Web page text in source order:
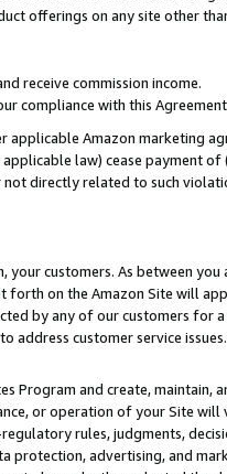
offerings on any site other
receive commission income.
compliance with this
Amazon marketing
law) cease payment
directly related to such
customers. As between
on the Amazon Site will
by any of our customers for
address customer service issues.
Program and create, maintain,
or operation of your Site
rules, judgments,
protection, advertising, and